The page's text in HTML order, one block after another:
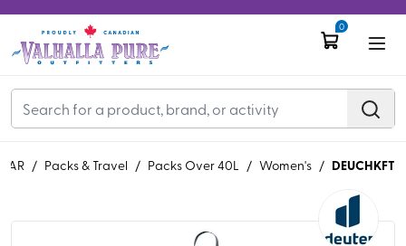
0
/ Packs & Travel / Packs Over 40L / Women's / DEUCHKFT